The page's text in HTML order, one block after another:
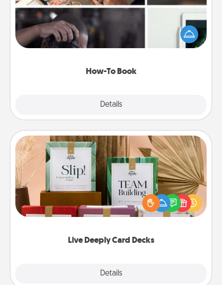
How-To Book
Details
Help someone get a step closer to realizing a
dream (e.g., gift a "How-To" book, sign them up for
a course, etc.). Here is a list of 101 ways to learn a
Live Deeply Card Decks
Details
Live Deeply Card Decks
Create new memories with your loved ones using
the best-selling Live Deeply card decks! Need a
good laugh? Try Slip! Run out of stories to share?
Life Stories has got you covered. Explore topics